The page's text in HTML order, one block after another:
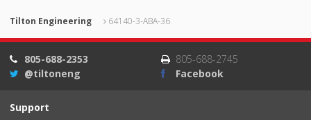
Tilton Engineering 64140-3-ABA-36
805-688-2353
805-688-2745
@tiltoneng
Facebook
Support